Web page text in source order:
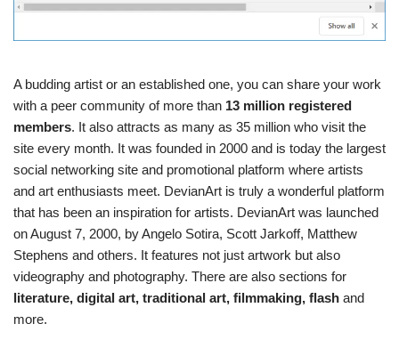
A budding artist or an established one, you can share your work
with a peer community of more than 13 million registered
members. It also attracts as many as 35 million who visit the
site every month. It was founded in 2000 and is today the largest
social networking site and promotional platform where artists
and art enthusiasts meet. DevianArt is truly a wonderful platform
that has been an inspiration for artists. DevianArt was launched
on August 7, 2000, by Angelo Sotira, Scott Jarkoff, Matthew
Stephens and others. It features not just artwork but also
videography and photography. There are also sections for
literature, digital art, traditional art, filmmaking, flash and
more.